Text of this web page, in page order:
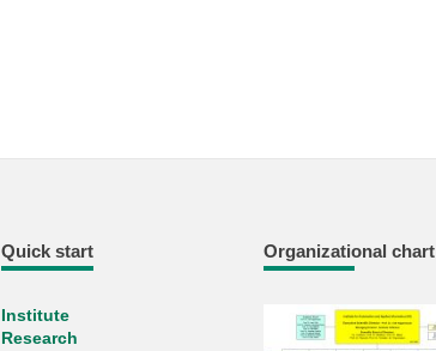
Quick start
Institute
Research
Organizational chart